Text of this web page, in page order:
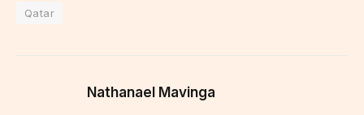
Qatar
Nathanael Mavinga